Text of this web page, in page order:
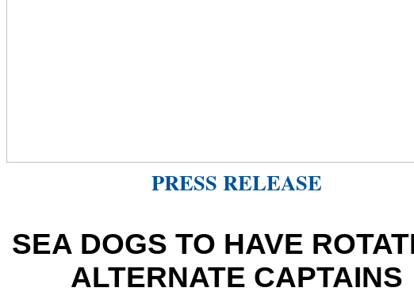
PRESS RELEASE
SEA DOGS TO HAVE
ALTERNATE CAPTAINS